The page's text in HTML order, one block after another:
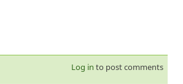
Log in to post comments